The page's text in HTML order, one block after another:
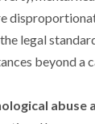
legal
beyond a
abuse